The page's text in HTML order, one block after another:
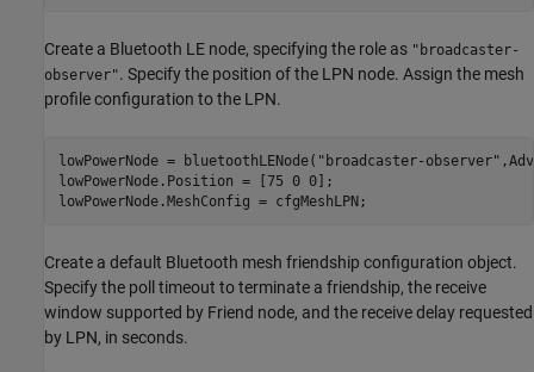
Create a Bluetooth LE node, specifying the role as "broadcaster-
observer". Specify the position of the LPN node. Assign the mesh
profile configuration to the LPN.
lowPowerNode = bluetoothLENode( "broadcaster-observer"
lowPowerNode.Position = [75 0 0];
lowPowerNode.MeshConfig = cfgMeshLPN;
Create a default Bluetooth mesh friendship configuration object.
Specify the poll timeout to terminate a friendship, the receive
window supported by Friend node, and the receive delay requested
by LPN, in seconds.